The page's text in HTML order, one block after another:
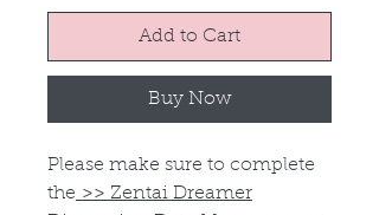
Add to Cart
Buy Now
Please make sure to complete
the >> Zentai Dreamer